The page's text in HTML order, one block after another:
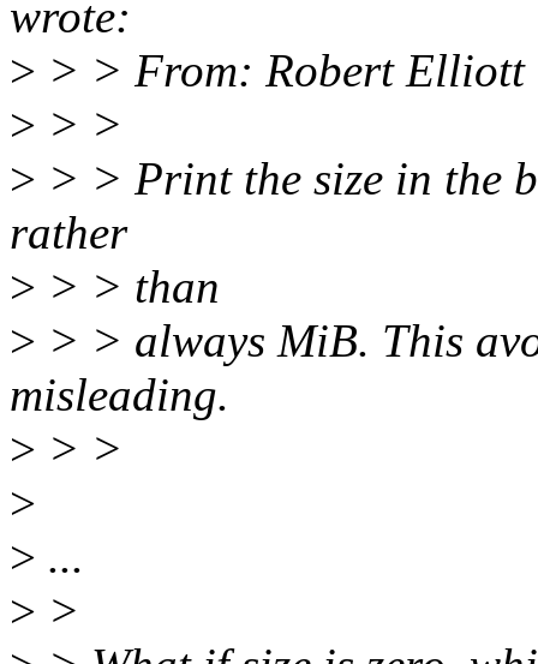
wrote:
> > > From: Robert
> > >
> > > Print the size in the
rather
> > > than
> > > always MiB. This
misleading.
> > >
>
> ...
> >